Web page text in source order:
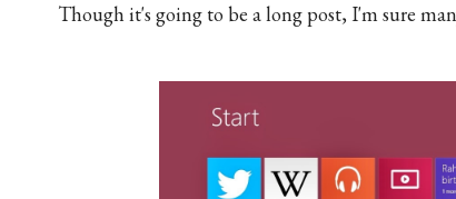
Though it's going to be a long post, I'm sure